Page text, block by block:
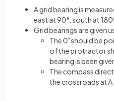
A grid bearing is
east at 90°, south at
Grid bearings are given
The 0ºshould be
of the protractor
bearing is been
The compass
the crossroads at